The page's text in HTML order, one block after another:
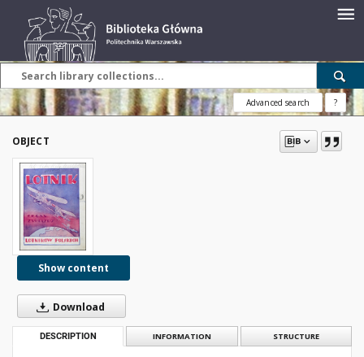
Advanced search ?
OBJECT
Show content
Download
DESCRIPTION INFORMATION STRUCTURE